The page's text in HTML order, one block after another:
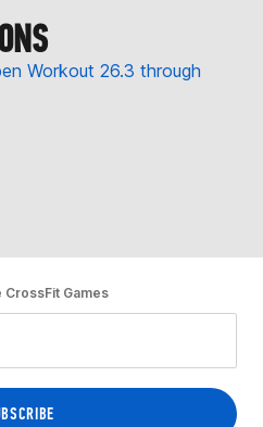
Workout 26.3 through
Games